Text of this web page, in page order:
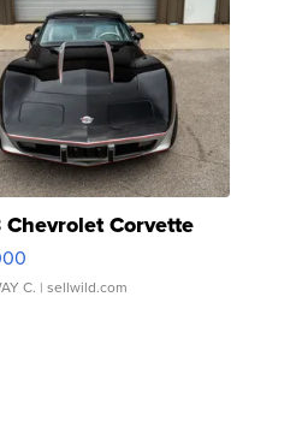
Chevrolet Corvette
C. | sellwild.com